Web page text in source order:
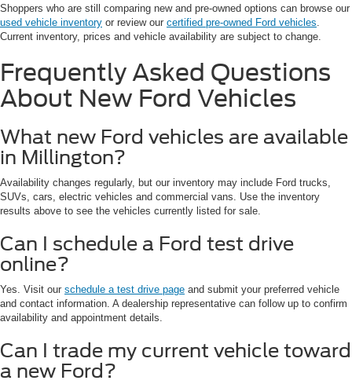
Shoppers who are still comparing new and pre-owned options can browse our
used vehicle inventory or review our certified pre-owned Ford vehicles.
Current inventory, prices and vehicle availability are subject to change.
Frequently Asked Questions
About New Ford Vehicles
What new Ford vehicles are available
in Millington?
Availability changes regularly, but our inventory may include Ford trucks,
SUVs, cars, electric vehicles and commercial vans. Use the inventory
results above to see the vehicles currently listed for sale.
Can I schedule a Ford test drive
online?
Yes. Visit our schedule a test drive page and submit your preferred vehicle
and contact information. A dealership representative can follow up to confirm
availability and appointment details.
Can I trade my current vehicle toward
a new Ford?